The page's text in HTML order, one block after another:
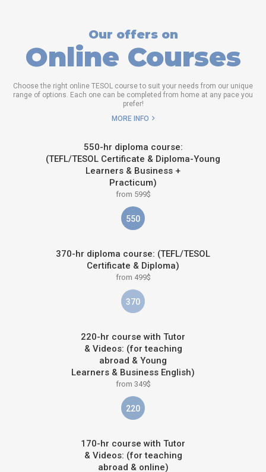
Our offers on
Online Courses
Choose the right online TESOL course to suit your needs from our unique
range of options. Each one can be completed from home at any pace you
prefer!
MORE INFO
550-hr diploma course:
(TEFL/TESOL Certificate & Diploma-Young
Learners & Business +
Practicum)
from 599$
550
370-hr diploma course: (TEFL/TESOL
Certificate & Diploma)
from 499$
370
220-hr course with Tutor
& Videos: (for teaching
abroad & Young
Learners & Business English)
from 349$
220
170-hr course with Tutor
& Videos: (for teaching
abroad & online)